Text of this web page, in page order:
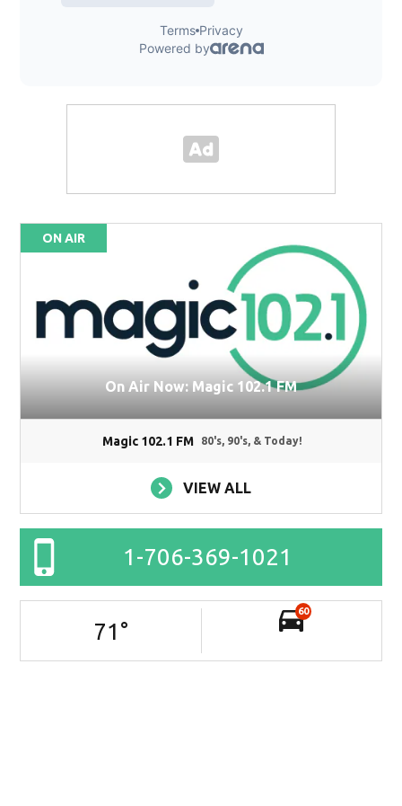
ON AIR
On Air Now: Magic 102.1 FM
Magic 102.1 FM 80's, 90's, & Today!
VIEW ALL
1-706-369-1021
71 °
60